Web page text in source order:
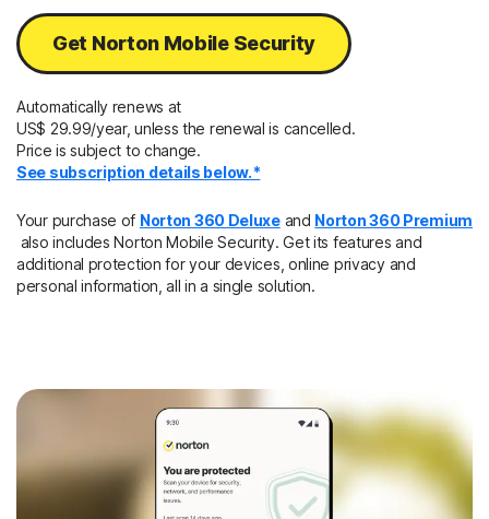
Get Norton Mobile Security
Automatically renews at
US$ 29.99/year, unless the renewal is cancelled.
Price is subject to change.
See subscription details below.*
Your purchase of Norton 360 Deluxeand Norton 360 Premium
also includes Norton Mobile Security. Get its features and
additional protection for your devices, online privacy and
personal information, all in a single solution.